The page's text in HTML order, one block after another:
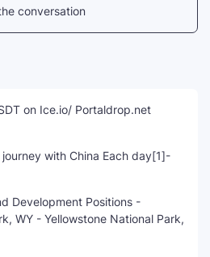
conversation
on Ice.io/ Portaldrop.net
with China Each day[1]-
Development Positions -
WY - Yellowstone National Park,